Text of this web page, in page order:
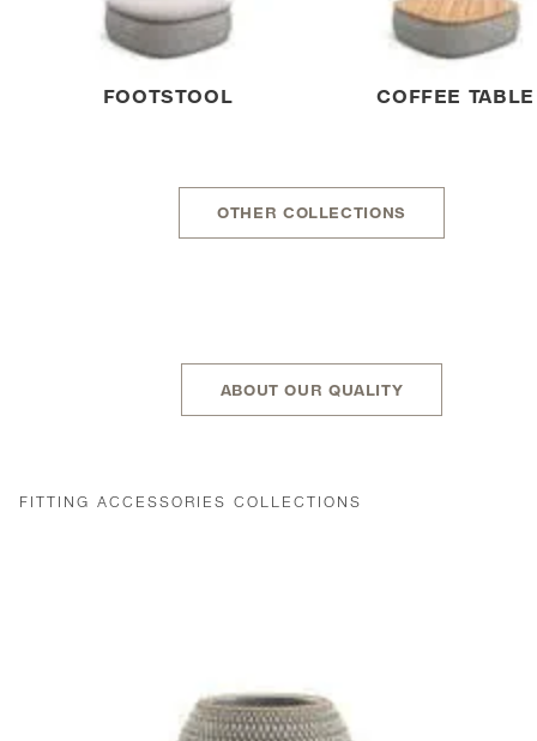
FOOTSTOOL COFFEE TABLE
OTHER COLLECTIONS
ABOUT OUR QUALITY
FITTING ACCESSORIES COLLECTIONS